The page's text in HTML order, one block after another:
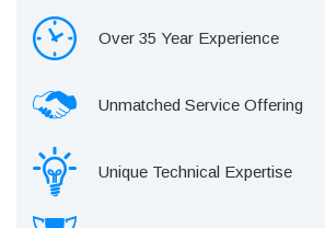
Over 35 Year Experience
Unmatched Service Offering
Unique Technical Expertise